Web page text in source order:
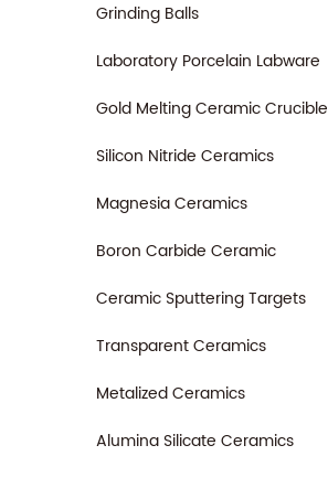
Grinding Balls
Laboratory Porcelain Labware
Gold Melting Ceramic Crucible
Silicon Nitride Ceramics
Magnesia Ceramics
Boron Carbide Ceramic
Ceramic Sputtering Targets
Transparent Ceramics
Metalized Ceramics
Alumina Silicate Ceramics